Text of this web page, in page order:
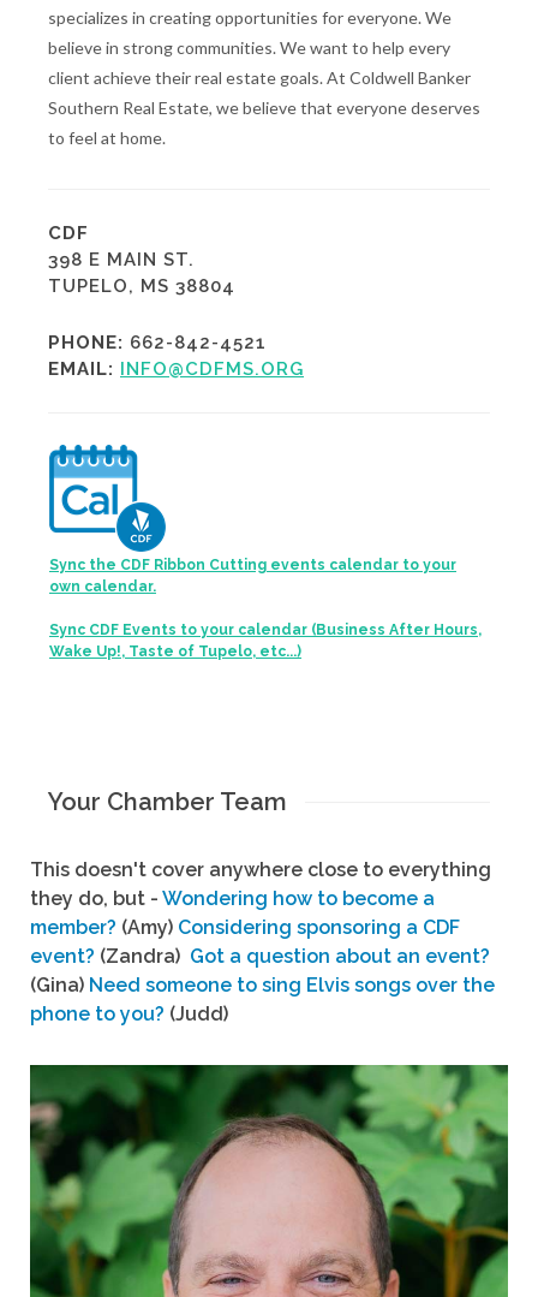
specializes in creating opportunities for everyone. We
believe in strong communities. We want to help every
client achieve their real estate goals. At Coldwell Banker
Southern Real Estate, we believe that everyone deserves
to feel at home.
CDF
398 E MAIN ST.
TUPELO, MS 38804
PHONE: 662-842-4521
EMAIL: INFO@CDFMS.ORG
Sync the CDF Ribbon Cutting events calendar to your
own calendar.
Sync CDF Events to your calendar (Business After Hours,
Wake Up!, Taste of Tupelo, etc...)
Your Chamber Team
This doesn't cover anywhere close to everything
they do, but - Wondering how to become a
member? (Amy) Considering sponsoring a CDF
event? (Zandra) Got a question about an event?
(Gina) Need someone to sing Elvis songs over the
phone to you? (Judd)